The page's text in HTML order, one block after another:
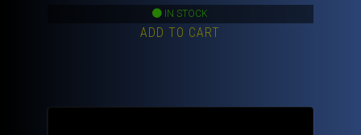
price
was:
IN STOCK
ADD TO CART